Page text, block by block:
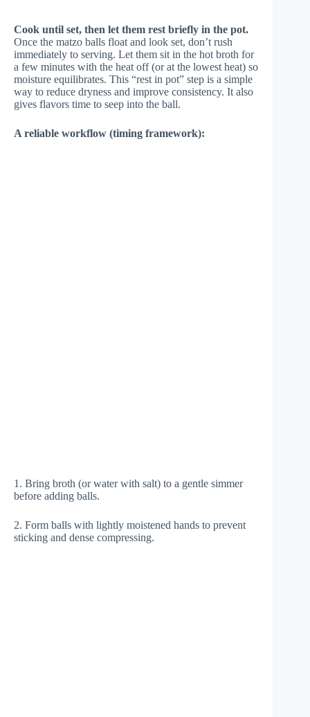
Cook until set, then let them rest briefly in the pot.
Once the matzo balls float and look set, don’t rush
immediately to serving. Let them sit in the hot broth for
a few minutes with the heat off (or at the lowest heat) so
moisture equilibrates. This “rest in pot” step is a simple
way to reduce dryness and improve consistency. It also
gives flavors time to seep into the ball.
A reliable workflow (timing framework):
1. Bring broth (or water with salt) to a gentle simmer
before adding balls.
2. Form balls with lightly moistened hands to prevent
sticking and dense compressing.